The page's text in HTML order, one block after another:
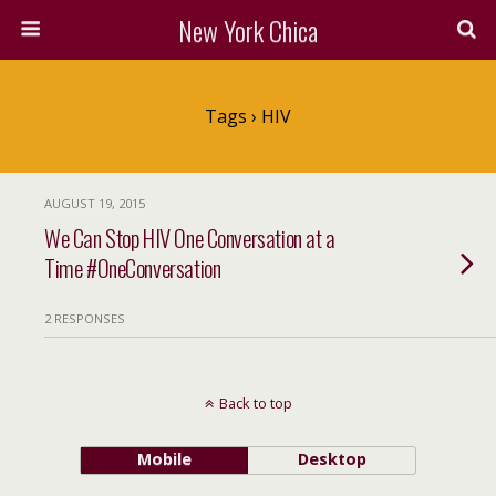
New York Chica
Tags › HIV
AUGUST 19, 2015
We Can Stop HIV One Conversation at a
Time #OneConversation
2 RESPONSES
Back to top
Mobile Desktop